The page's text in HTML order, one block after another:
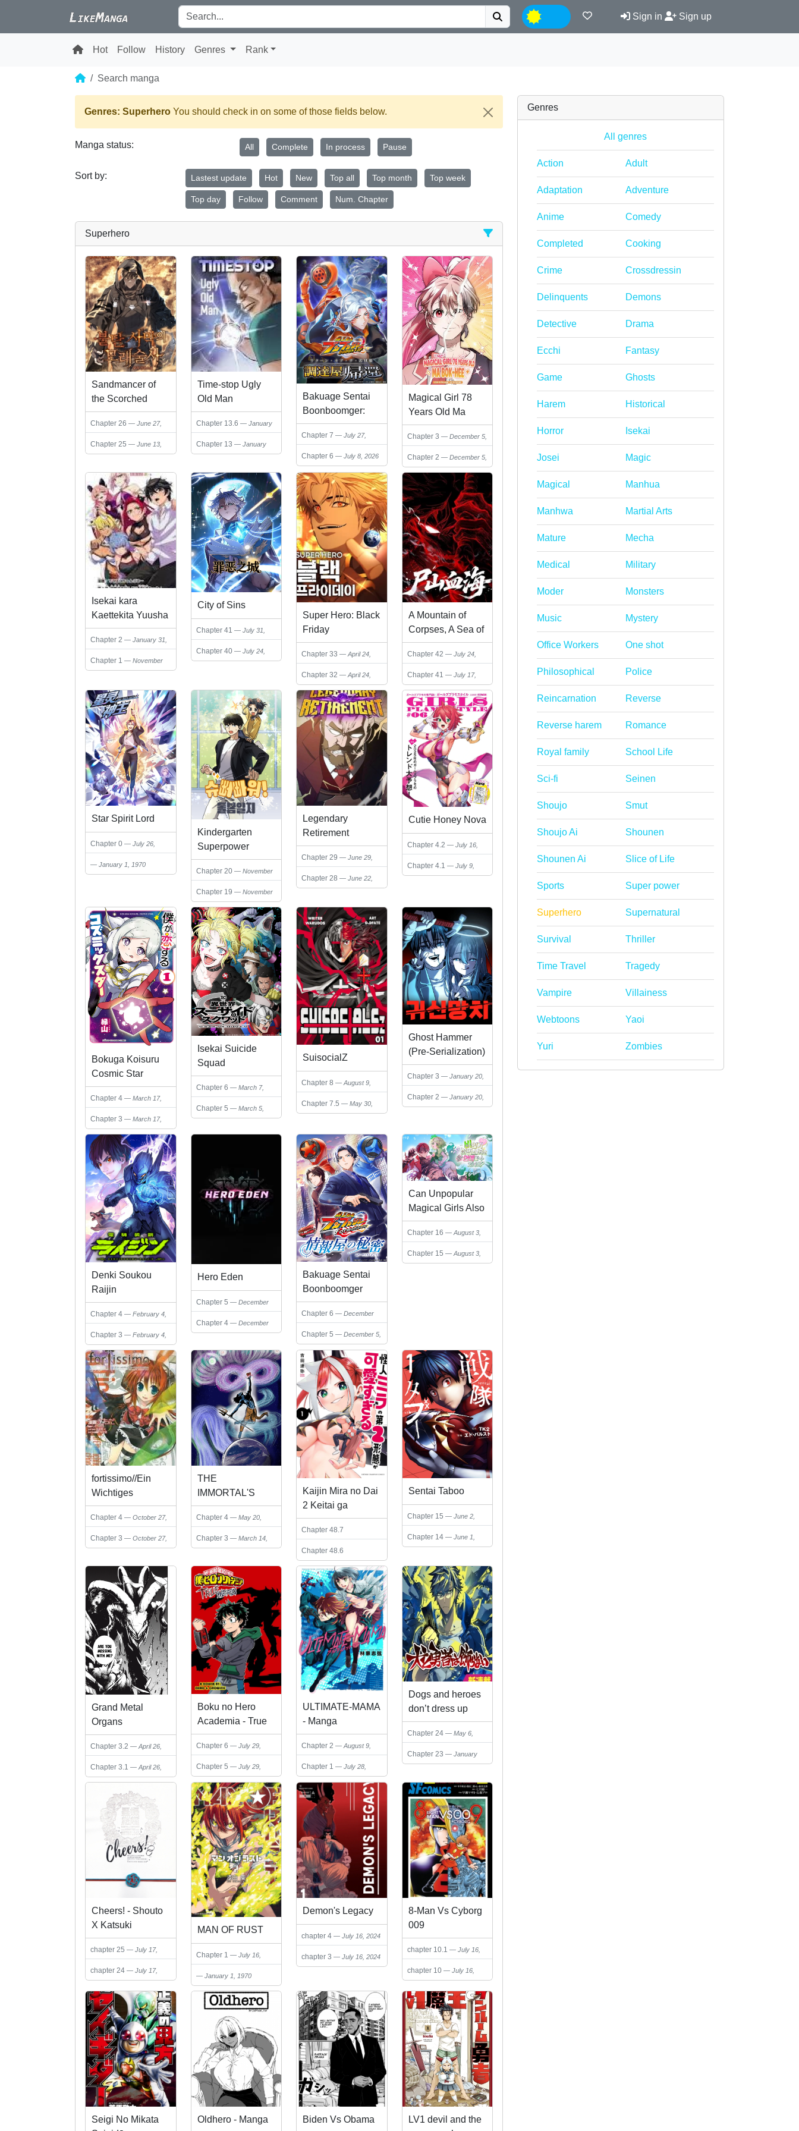
Sign in Sign up
Hot Follow History Genres Rank
Search manga
Genres: Superhero You should check in on some of those fields below.
Manga status: All Complete In process Pause
Sort by: Lastest update Hot New Top all Top month Top week
Top day Follow Comment Num. Chapter
Superhero
Sandmancer of
the Scorched
Desert
Chapter 26
June 27,
2026
Chapter 25
June 13,
2026
Time-stop Ugly
Old Man
Chapter 13.6
January
28, 2026
Chapter 13
January
28, 2026
Bakuage Sentai
Boonboomger:
bonus lap—
Return of the
Young Master
Chapter 7
July 27,
2026
Chapter 6 July 8, 2026
Magical Girl 78
Years Old Ma
Bok-Hee
Chapter 3
December 5,
2025
Chapter 2
December 5,
2025
Isekai kara
Kaettekita Yuusha
Dearu Ore ga
Kabukichou de
Ou ni Naru
Hanashi
Chapter 2
January 31,
2026
Chapter 1
November
25, 2025
City of Sins
Chapter 41
July 31,
2026
Chapter 40
July 24,
2026
Super Hero: Black
Friday
Chapter 33
April 24,
Chapter 32
April 24,
2026
A Mountain of
Corpses, A Sea of
Blood
Chapter 42
July 24,
Chapter 41
July 17,
2026
Star Spirit Lord
Chapter 0
July 26,
January 1, 1970
Kindergarten
Superpower
Diaries
Chapter 20
November
23, 2025
Chapter 19
November
23, 2025
Legendary
Retirement
Chapter 29
June 29,
Chapter 28
June 22,
2025
Cutie Honey Nova
Chapter 4.2
July 16,
2025
Chapter 4.1
July 9,
2025
Bokuga Koisuru
Cosmic Star
Chapter 4
March 17,
2025
Chapter 3
March 17,
2025
Isekai Suicide
Squad
Chapter 6
March 7,
2025
Chapter 5
March 5,
2025
SuisocialZ
Chapter 8
August 9,
2025
Chapter 7.5
May 30,
2025
Ghost Hammer
(Pre-Serialization)
Chapter 3
January 20,
2025
Chapter 2
January 20,
2025
Denki Soukou
Raijin
Chapter 4
February 4,
2025
Chapter 3
February 4,
2025
Hero Eden
Chapter 5
December
Chapter 4
December
22, 2024
Bakuage Sentai
Boonboomger
formation lap -
Jouhouya no
Himitsu (Your
Eyes Only)
Chapter 6
December
Chapter 5
December 5,
2024
Can Unpopular
Magical Girls Also
Date?
Chapter 16
August 3,
2026
Chapter 15
August 3,
2026
fortissimo//Ein
Wichtiges
Recollection
Chapter 4
October 27,
2024
Chapter 3
October 27,
2024
THE
IMMORTAL'S
PATH
Chapter 4
May 20,
2025
Chapter 3
March 14,
2025
Kaijin Mira no Dai
2 Keitai ga
Kawaisugiru
Chapter 48.7
Chapter 48.6
September 25, 2025
Sentai Taboo
Chapter 15
June 2,
2026
Chapter 14
June 1,
2026
Grand Metal
Organs
Chapter 3.2
April 26,
2025
Chapter 3.1
April 26,
2025
Boku no Hero
Academia - True
Hero (Doujinshi)
Chapter 6
July 29,
2024
Chapter 5
July 29,
2024
ULTIMATE-MAMA
- Manga
Chapter 2
August 9,
Chapter 1
July 28,
2024
Dogs and heroes
don’t dress up
Chapter 24
May 6,
Chapter 23
January
18, 2026
Cheers! - Shouto
X Katsuki
Marriage
Anthology
chapter 25
July 17,
2024
chapter 24
July 17,
2024
MAN OF RUST
Chapter 1
July 16,
January 1, 1970
Demon's Legacy
chapter 4 July 16, 2024
chapter 3 July 16, 2024
8-Man Vs Cyborg
009
chapter 10.1
July 16,
2024
chapter 10
July 16,
2024
Seigi No Mikata
Oldhero - Manga Biden Vs Obama
LV1 devil and the
Genres
All genres
Action Adult
Adaptation Adventure
Anime Comedy
Completed Cooking
Crime Crossdressin
Delinquents Demons
Detective Drama
Ecchi Fantasy
Game Ghosts
Harem Historical
Horror Isekai
Josei Magic
Magical Manhua
Manhwa Martial Arts
Mature Mecha
Medical Military
Moder Monsters
Music Mystery
Office Workers One shot
Philosophical Police
Reincarnation Reverse
Reverse harem Romance
Royal family School Life
Sci-fi Seinen
Shoujo Smut
Shoujo Ai Shounen
Shounen Ai Slice of Life
Sports Super power
Superhero Supernatural
Survival Thriller
Time Travel Tragedy
Vampire Villainess
Webtoons Yaoi
Yuri Zombies